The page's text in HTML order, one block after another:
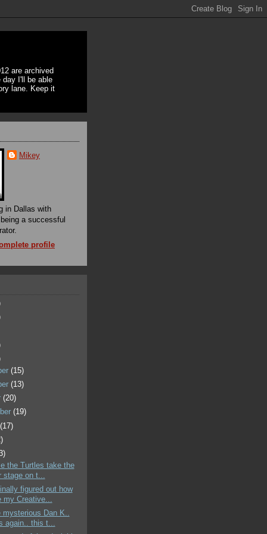
are archived
day I'll be able
lane. Keep it
Mikey
in Dallas with
a successful
profile
(15)
(13)
(20)
(19)
(17)
the Turtles take the
stage on t...
figured out how
my Creative...
mysterious Dan K..
again.. this t...